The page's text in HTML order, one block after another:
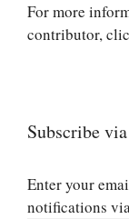
For more
contributor,
Subscribe
Enter your
notifications